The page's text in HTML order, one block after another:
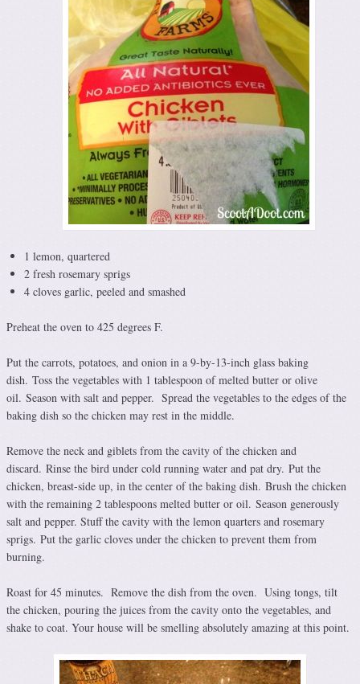
1 lemon, quartered
2 fresh rosemary sprigs
4 cloves garlic, peeled and smashed
Preheat the oven to 425 degrees F.
Put the carrots, potatoes, and onion in a 9-by-13-inch glass baking
dish. Toss the vegetables with 1 tablespoon of melted butter or olive
oil. Season with salt and pepper. Spread the vegetables to the edges of the
baking dish so the chicken may rest in the middle.
Remove the neck and giblets from the cavity of the chicken and
discard. Rinse the bird under cold running water and pat dry. Put the
chicken, breast-side up, in the center of the baking dish. Brush the chicken
with the remaining 2 tablespoons melted butter or oil. Season generously
salt and pepper. Stuff the cavity with the lemon quarters and rosemary
sprigs. Put the garlic cloves under the chicken to prevent them from
burning.
Roast for 45 minutes. Remove the dish from the oven. Using tongs, tilt
the chicken, pouring the juices from the cavity onto the vegetables, and
shake to coat. Your house will be smelling absolutely amazing at this point.